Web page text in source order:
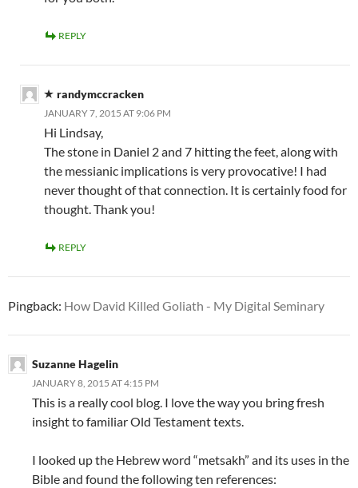
REPLY
randymccracken
JANUARY 7, 2015 AT 9:06 PM
Hi Lindsay,
The stone in Daniel 2and 7 hitting the feet, along with
the messianic implications is very provocative! I had
never thought of that connection. It is certainly food for
thought. Thank you!
REPLY
Pingback: How David Killed Goliath - My Digital Seminary
Suzanne Hagelin
JANUARY 8, 2015 AT 4:15 PM
This is a really cool blog. I love the way you bring fresh
insight to familiar Old Testament texts.
I looked up the Hebrew word “metsakh” and its uses in the
Bible and found the following ten references: